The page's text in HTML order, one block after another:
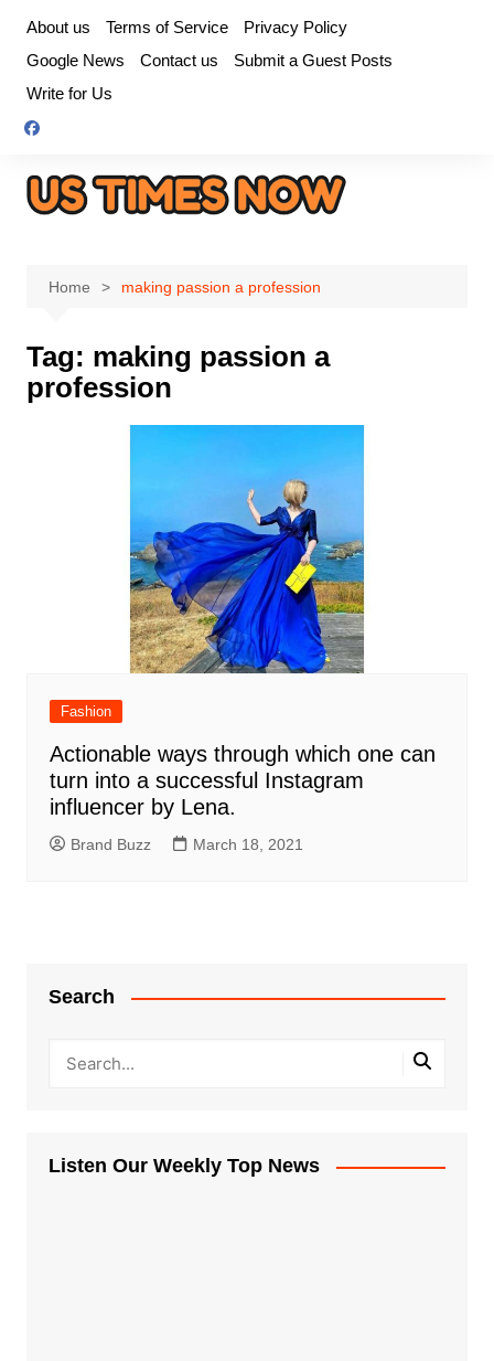
content
About us Terms of Service
Privacy Policy
Google News
Contact us
Submit a Guest Posts
Write for Us
Home making passion a profession
Tag: making passion a
profession
Fashion
Actionable ways through which one can
turn into a successful Instagram
influencer by Lena.
Brand Buzz March 18, 2021
Search
Listen Our Weekly Top News